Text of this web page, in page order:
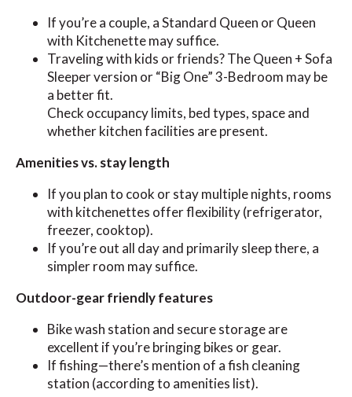
If you’re a couple, a Standard Queen or Queen
with Kitchenette may suffice.
Traveling with kids or friends? The Queen + Sofa
Sleeper version or “Big One” 3-Bedroom may be
a better fit.
Check occupancy limits, bed types, space and
whether kitchen facilities are present.
Amenities vs. stay length
If you plan to cook or stay multiple nights, rooms
with kitchenettes offer flexibility (refrigerator,
freezer, cooktop).
If you’re out all day and primarily sleep there, a
simpler room may suffice.
Outdoor-gear friendly features
Bike wash station and secure storage are
excellent if you’re bringing bikes or gear.
If fishing—there’s mention of a fish cleaning
station (according to amenities list).